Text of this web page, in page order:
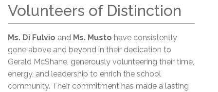
Volunteers of Distinction
Ms. Di Fulvio and Ms. Musto have consistently
gone above and beyond in their dedication to
Gerald McShane, generously volunteering their time,
energy, and leadership to enrich the school
community. Their commitment has made a lasting